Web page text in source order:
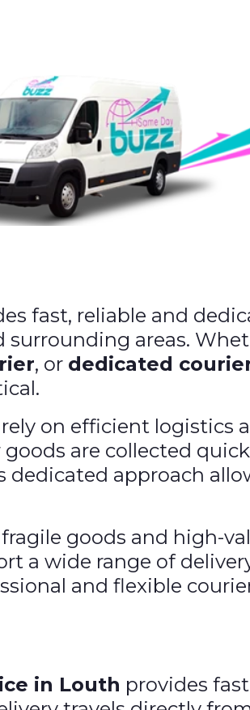
fast, reliable and
areas.
, or dedicated
on efficient logistics
goods are collected
approach
goods and high-
a wide range of
and flexible
in Louth provides